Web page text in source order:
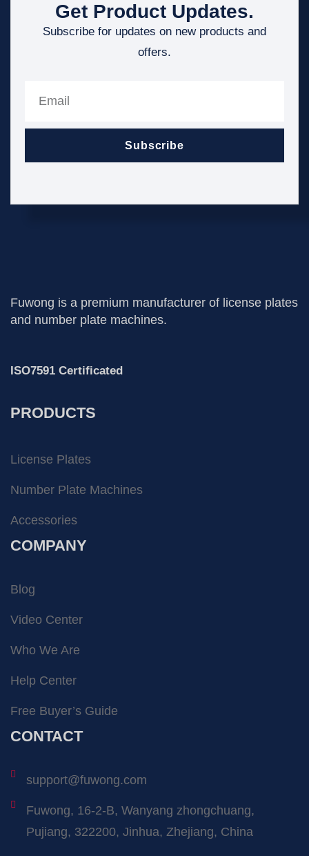
Get Product Updates.
Subscribe for updates on new products and
offers.
Subscribe
Fuwong is a premium manufacturer of license plates
and number plate machines.
ISO7591 Certificated
PRODUCTS
License Plates
Number Plate Machines
Accessories
COMPANY
Blog
Video Center
Who We Are
Help Center
Free Buyer’s Guide
CONTACT
support@fuwong.com
Fuwong, 16-2-B, Wanyang zhongchuang,
Pujiang, 322200, Jinhua, Zhejiang, China